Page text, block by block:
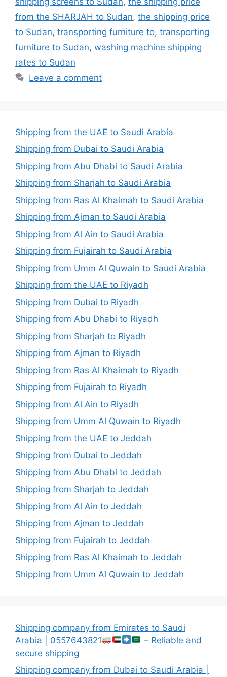
from the SHARJAH to Sudan, the shipping price
to Sudan, transporting furniture to, transporting
furniture to Sudan, washing machine shipping
rates to Sudan
Leave a comment
Shipping from the UAE to Saudi Arabia
Shipping from Dubai to Saudi Arabia
Shipping from Abu Dhabi to Saudi Arabia
Shipping from Sharjah to Saudi Arabia
Shipping from Ras Al Khaimah to Saudi Arabia
Shipping from Ajman to Saudi Arabia
Shipping from Al Ain to Saudi Arabia
Shipping from Fujairah to Saudi Arabia
Shipping from Umm Al Quwain to Saudi Arabia
Shipping from the UAE to Riyadh
Shipping from Dubai to Riyadh
Shipping from Abu Dhabi to Riyadh
Shipping from Sharjah to Riyadh
Shipping from Ajman to Riyadh
Shipping from Ras Al Khaimah to Riyadh
Shipping from Fujairah to Riyadh
Shipping from Al Ain to Riyadh
Shipping from Umm Al Quwain to Riyadh
Shipping from the UAE to Jeddah
Shipping from Dubai to Jeddah
Shipping from Abu Dhabi to Jeddah
Shipping from Sharjah to Jeddah
Shipping from Al Ain to Jeddah
Shipping from Ajman to Jeddah
Shipping from Fujairah to Jeddah
Shipping from Ras Al Khaimah to Jeddah
Shipping from Umm Al Quwain to Jeddah
Shipping company from Emirates to Saudi
Arabia | 0557643821
– Reliable and
secure shipping
Shipping company from Dubai to Saudi Arabia |